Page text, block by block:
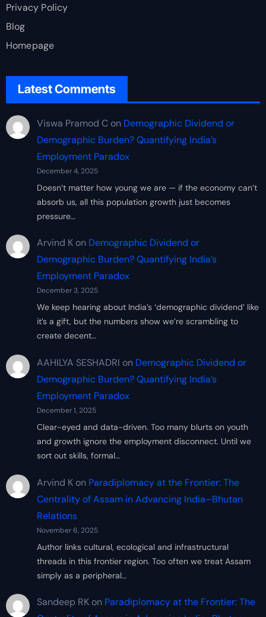
Privacy Policy
Blog
Homepage
Latest Comments
Viswa Pramod Con Demographic Dividend or
Demographic Burden? Quantifying India’s
Employment Paradox
December 4, 2025
Doesn’t matter how young we are — if the economy can’t
absorb us, all this population growth just becomes
pressure…
Arvind Kon Demographic Dividend or
Demographic Burden? Quantifying India’s
Employment Paradox
December 3, 2025
We keep hearing about India’s ‘demographic dividend’ like
it’s a gift, but the numbers show we’re scrambling to
create decent…
AAHILYA SESHADRI on Demographic Dividend or
Demographic Burden? Quantifying India’s
Employment Paradox
December 1, 2025
Clear-eyed and data-driven. Too many blurts on youth
and growth ignore the employment disconnect. Until we
sort out skills, formal…
Arvind Kon Paradiplomacy at the Frontier: The
Centrality of Assam in Advancing India–Bhutan
Relations
November 6, 2025
Author links cultural, ecological and infrastructural
threads in this frontier region. Too often we treat Assam
simply as a peripheral…
Sandeep RKon Paradiplomacy at the Frontier: The